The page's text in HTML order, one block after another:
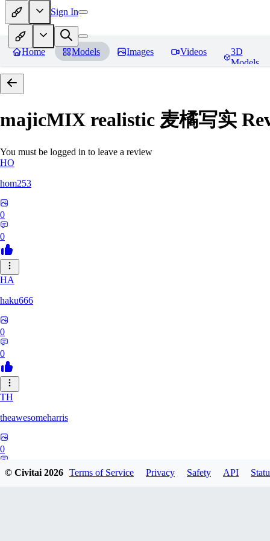
Sign In
Home Models Images Videos
3D
Models
majicMIX realistic 麦橘写实
You must be logged in to leave a review
HO
hom253
0
0
HA
haku666
0
0
TH
theawesomeharris
0
© Civitai2026 Terms of Service Privacy Safety API